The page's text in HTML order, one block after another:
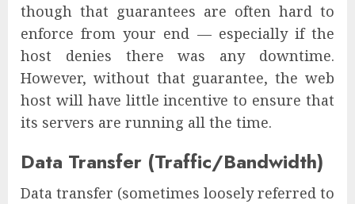
though that guarantees are often hard to
enforce from your end — especially if the
host denies there was any downtime.
However, without that guarantee, the web
host will have little incentive to ensure that
its servers are running all the time.
Data Transfer (Traffic/Bandwidth)
Data transfer (sometimes loosely referred to